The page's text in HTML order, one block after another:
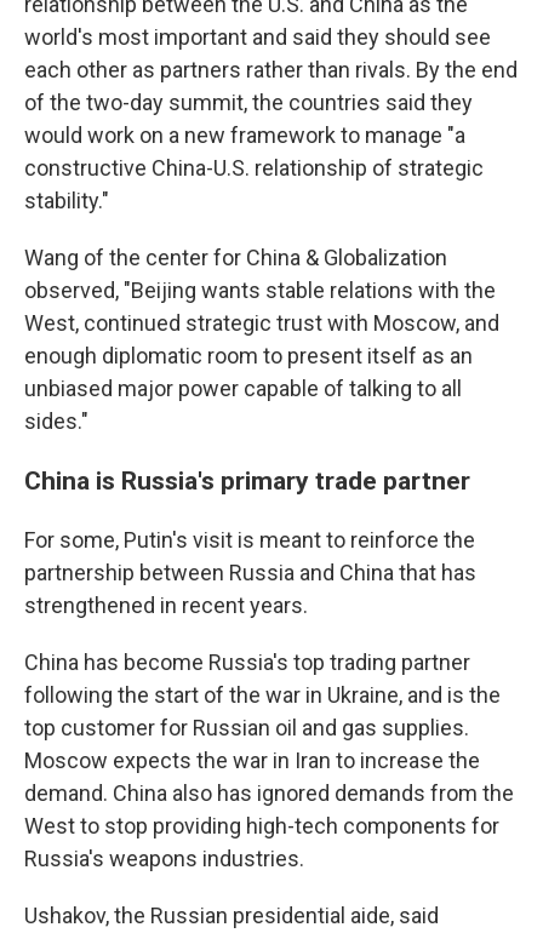
world's most important and said they should see
each other as partners rather than rivals. By the end
of the two-day summit, the countries said they
would work on a new framework to manage "a
constructive China-U.S. relationship of strategic
stability."
Wang of the center for China & Globalization
observed, "Beijing wants stable relations with the
West, continued strategic trust with Moscow, and
enough diplomatic room to present itself as an
unbiased major power capable of talking to all
sides."
China is Russia's primary trade partner
For some, Putin's visit is meant to reinforce the
partnership between Russia and China that has
strengthened in recent years.
China has become Russia's top trading partner
following the start of the war in Ukraine, and is the
top customer for Russian oil and gas supplies.
Moscow expects the war in Iran to increase the
demand. China also has ignored demands from the
West to stop providing high-tech components for
Russia's weapons industries.
Ushakov, the Russian presidential aide, said